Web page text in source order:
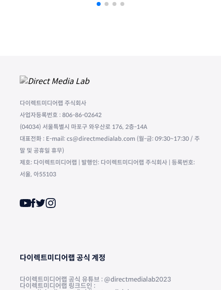
다이렉트미디어랩 주식회사
사업자등록번호 : 806-86-02642
(04034) 서울특별시 마포구 와우산로 176, 2층-14A
대표전화 : E-mail: cs@directmedialab.com (월-금: 09:30~17:30 / 주
말 및 공휴일 휴무)
제호: 다이렉트미디어랩 | 발행인: 다이렉트미디어랩 주식회사 | 등록번호:
서울, 아55103
다이렉트미디어랩 공식 계정
다이렉트미디어랩 공식 유튜브 : @directmedialab2023
다이렉트미디어랩 링크드인 :